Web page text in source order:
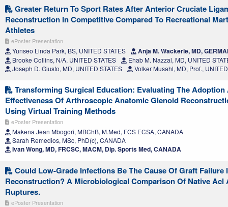
Greater Return To Sport Rates After Anterior Cruciate
Reconstruction In Competitive Compared To Recreational
Athletes
ePoster Presentation
Yunseo Linda Park, BS, UNITED STATES Anja M. Wackerle, MD,
Brooke Collins, N/A, UNITED STATES
Ehab M. Nazzal, MD, UNITED
Joseph D. Giusto, MD, UNITED STATES
Volker Musahl, MD, Prof.,
Transforming Surgical Education: Evaluating The Adoption
Effectiveness Of Arthroscopic Anatomic Glenoid
Using Virtual Training Methods
ePoster Presentation
Makena Jean Mbogori, MBChB, M.Med, FCS ECSA, CANADA
Sarah Remedios, MSc, PhD(c), CANADA
Ivan Wong, MD, FRCSC, MACM, Dip. Sports Med, CANADA
Could Low-Grade Infections Be The Cause Of Graft Failure
Reconstruction? A Microbiological Comparison Of Native Acl
Ruptures.
ePoster Presentation